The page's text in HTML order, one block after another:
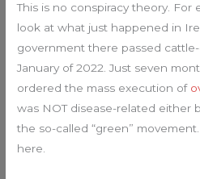
This is no conspiracy theory. For
look at what just happened in
government there passed
January of 2022. Just seven
ordered the mass execution of
was NOT disease-related either
the so-called “green”
here.